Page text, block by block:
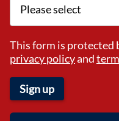
This form is protected
privacy policyand
Sign up